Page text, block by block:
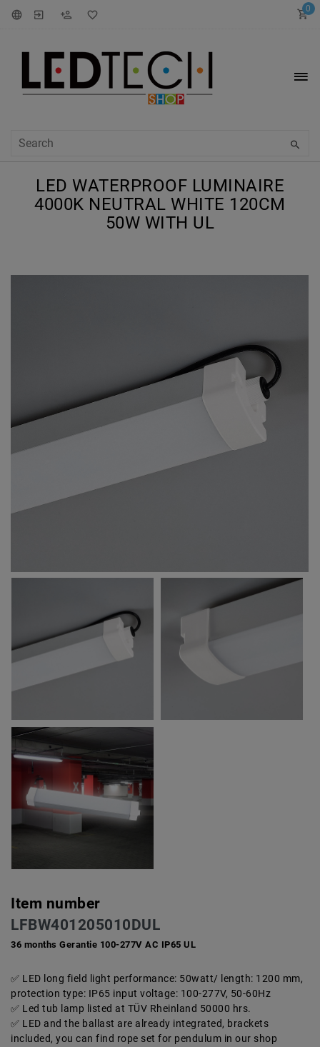
0
LED WATERPROOF LUMINAIRE
4000K NEUTRAL WHITE 120CM
50W WITH UL
Item number
LFBW401205010DUL
36 months Gerantie 100-277V AC IP65 UL
LED long field light performance: 50watt/ length: 1200 mm,
protection type: IP65 input voltage: 100-277V, 50-60Hz
Led tub lamp listed at TÜV Rheinland 50000 hrs.
LED and the ballast are already integrated, brackets
included, you can find rope set for pendulum in our shop